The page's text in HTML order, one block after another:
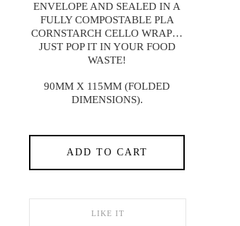
ENVELOPE AND SEALED IN A
FULLY COMPOSTABLE PLA
CORNSTARCH CELLO WRAP…
JUST POP IT IN YOUR FOOD
WASTE!
90MM X 115MM (FOLDED
DIMENSIONS).
ADD TO CART
LIKE IT